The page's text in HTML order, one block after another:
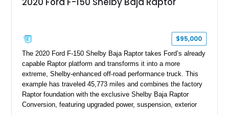
$95,000
The 2020 Ford F-150 Shelby Baja Raptor takes Ford’s already
capable Raptor platform and transforms it into a more
extreme, Shelby-enhanced off-road performance truck. This
example has traveled 45,773 miles and combines the factory
Raptor foundation with the exclusive Shelby Baja Raptor
Conversion, featuring upgraded power, suspension, exterior